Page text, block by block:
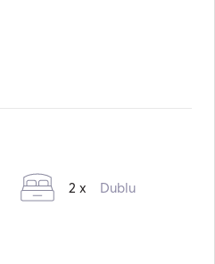
2 x Dublu